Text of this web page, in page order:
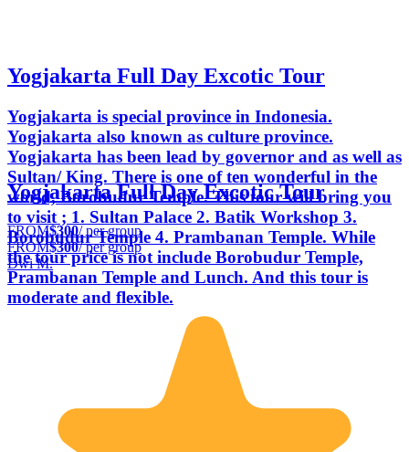
Yogjakarta Full Day Excotic Tour
Yogjakarta is special province in Indonesia.
Yogjakarta also known as culture province.
Yogjakarta has been lead by governor and as well as
Sultan/ King. There is one of ten wonderful in the
world, Borobudur Temple. This tour will bring you
to visit ; 1. Sultan Palace 2. Batik Workshop 3.
Borobudur Temple 4. Prambanan Temple. While
the tour price is not include Borobudur Temple,
Prambanan Temple and Lunch. And this tour is
moderate and flexible.
Yogjakarta Full Day Excotic Tour
FROM$300/ per group
FROM$300/ per group
Dwi M.